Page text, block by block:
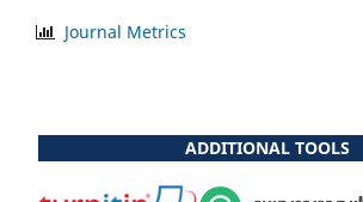
Journal Metrics
ADDITIONAL TOOLS